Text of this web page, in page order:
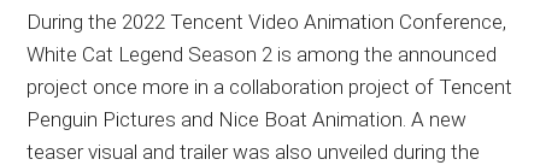
During the 2022 Tencent Video Animation Conference,
White Cat Legend Season 2 is among the announced
project once more in a collaboration project of Tencent
Penguin Pictures and Nice Boat Animation. A new
teaser visual and trailer was also unveiled during the